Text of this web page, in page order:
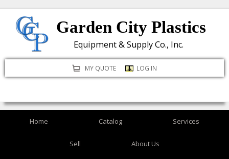
to
content
Garden City Plastics
Equipment & Supply Co., Inc.
MY QUOTE LOG IN
Home Catalog Services
Sell About Us